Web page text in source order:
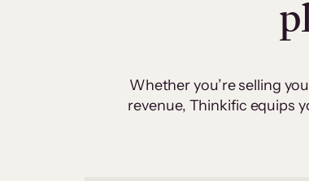
Whether you’re selling
revenue, Thinkific equips